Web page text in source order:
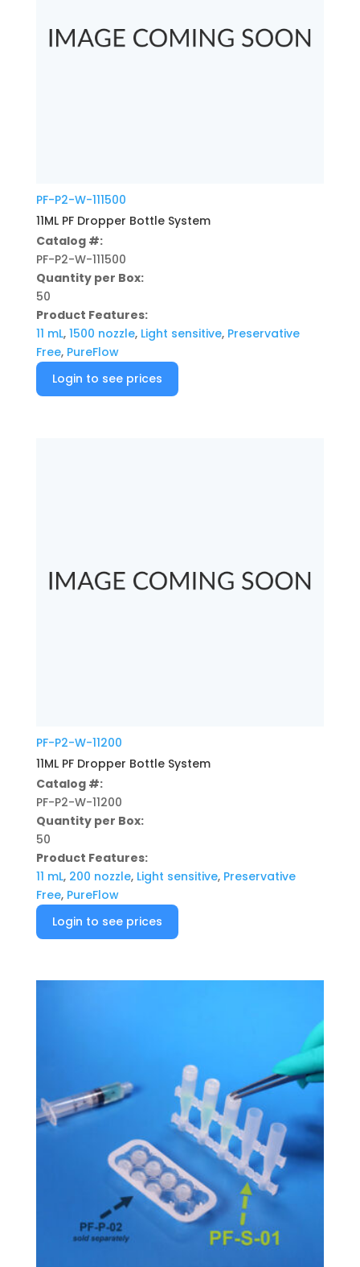
PF-P2-W-111500
11ML PF Dropper Bottle System
Catalog #:
PF-P2-W-111500
Quantity per Box:
50
Product Features:
11 mL, 1500 nozzle, Light sensitive, Preservative
Free, PureFlow
Login to see prices
PF-P2-W-11200
11ML PF Dropper Bottle System
Catalog #:
PF-P2-W-11200
Quantity per Box:
50
Product Features:
11 mL, 200 nozzle, Light sensitive, Preservative
Free, PureFlow
Login to see prices